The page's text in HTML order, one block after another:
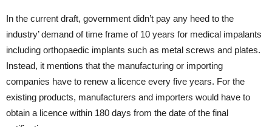
In the current draft, government didn’t pay any heed to the
industry’ demand of time frame of 10 years for medical impalants
including orthopaedic implants such as metal screws and plates.
Instead, it mentions that the manufacturing or importing
companies have to renew a licence every five years. For the
existing products, manufacturers and importers would have to
obtain a licence within 180 days from the date of the final